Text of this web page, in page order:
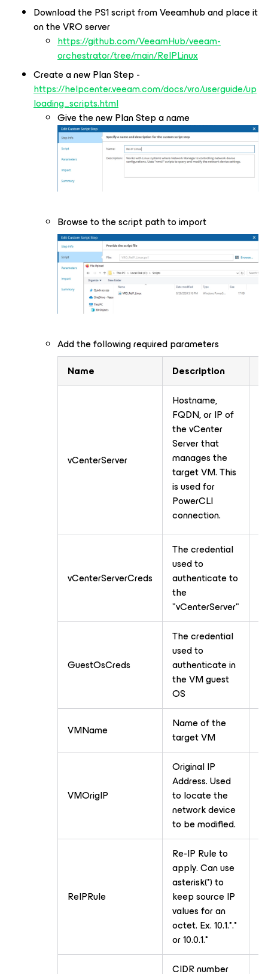
Download the PS1 script from Veeamhub and place it
on the VRO server
https://github.com/VeeamHub/veeam-
orchestrator/tree/main/ReIPLinux
Create a new Plan Step -
https://helpcenter.veeam.com/docs/vro/userguide/up
loading_scripts.html
Give the new Plan Step a name
Browse to the script path to import
Add the following required parameters
Name
Description
vCenterServer
Hostname,
FQDN, or IP of
the vCenter
Server that
manages the
target VM. This
is used for
PowerCLI
connection.
vCenterServerCreds
The credential
used to
authenticate to
the
"vCenterServer"
GuestOsCreds
The credential
used to
authenticate in
the VM guest
OS
VMName
Name of the
target VM
VMOrigIP
Original IP
Address. Used
to locate the
network device
to be modified.
ReIPRule
Re-IP Rule to
apply. Can use
asterisk(*) to
keep source IP
values for an
octet. Ex. 10.1.*.*
or 10.0.1.*
CIDR number